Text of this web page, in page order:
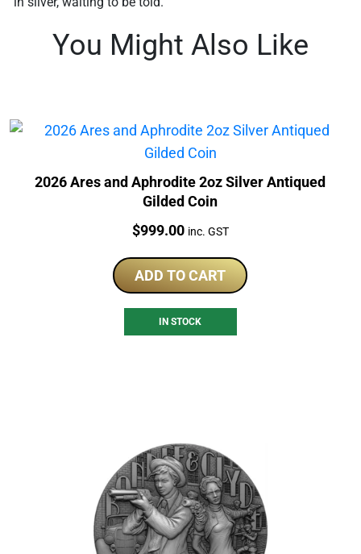
You Might Also Like
2026 Ares and Aphrodite 2oz Silver Antiqued
Gilded Coin
Price:
$999.00 inc. GST
ADD TO CART
IN STOCK